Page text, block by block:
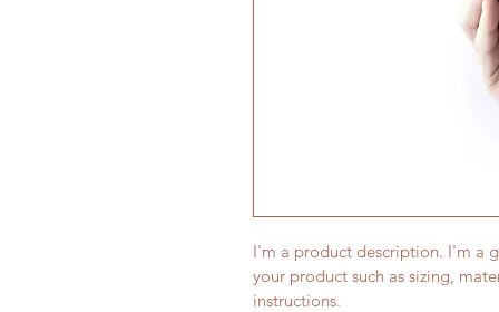
I'm a product description. I'm a
your product such as sizing,
instructions.